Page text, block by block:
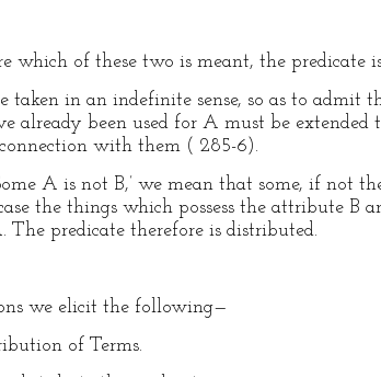
which of these two is meant, the predicate
taken in an indefinite sense, so as to
already been used for A must be
with them ( 285-6).
A is not B,’ we mean that some, if not
the things which possess the attribute B
predicate therefore is distributed.
we elicit the following—
of Terms.